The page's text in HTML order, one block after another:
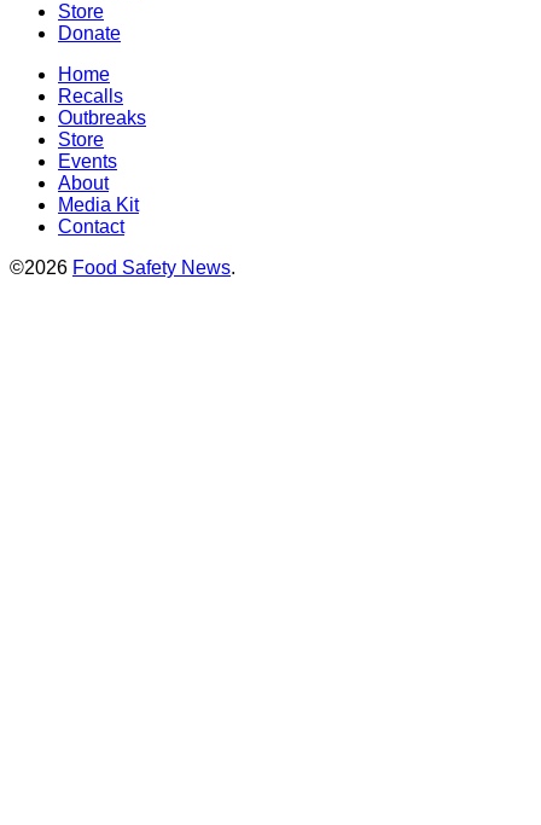
Store
Donate
Home
Recalls
Outbreaks
Store
Events
About
Media Kit
Contact
©2026 Food Safety News.